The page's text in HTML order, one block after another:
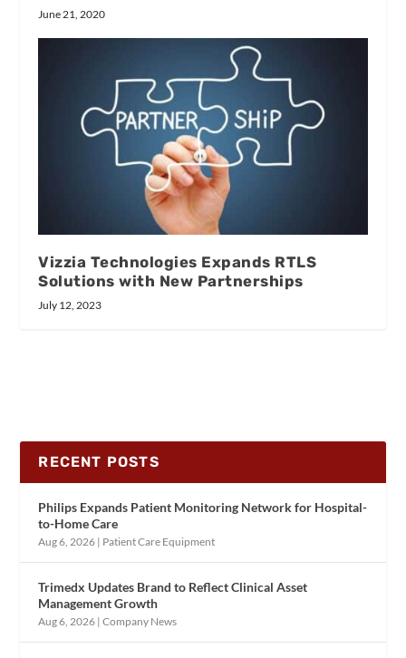
June 21, 2020
Vizzia Technologies Expands RTLS
Solutions with New Partnerships
July 12, 2023
RECENT POSTS
Philips Expands Patient Monitoring Network for Hospital-
to-Home Care
Aug 6, 2026 | Patient Care Equipment
Trimedx Updates Brand to Reflect Clinical Asset
Management Growth
Aug 6, 2026 |Company News